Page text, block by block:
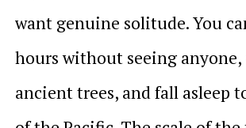
want genuine solitude. You
hours without seeing anyone,
ancient trees, and fall asleep